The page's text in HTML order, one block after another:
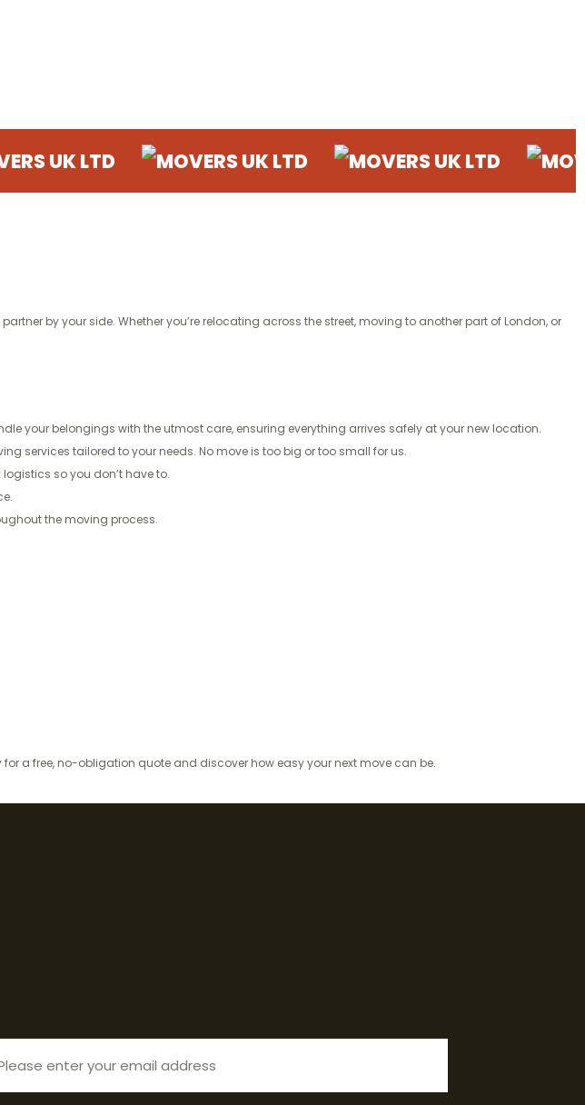
MOVERS UK LTD MOVERS UK LTD MOVERS UK
by your side. Whether you’re relocating across the street, moving to another part of London, or
your belongings with the utmost care, ensuring everything arrives safely at your new location.
services tailored to your needs. No move is too big or too small for us.
so you don’t have to.
the moving process.
a free, no-obligation quote and discover how easy your next move can be.